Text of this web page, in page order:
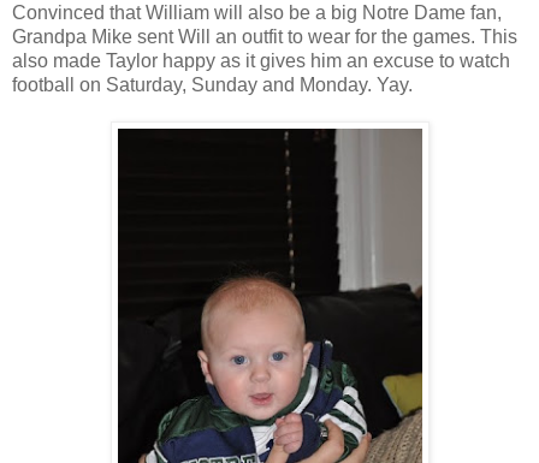
Convinced that William will also be a big Notre Dame fan,
Grandpa Mike sent Will an outfit to wear for the games. This
also made Taylor happy as it gives him an excuse to watch
football on Saturday, Sunday and Monday. Yay.